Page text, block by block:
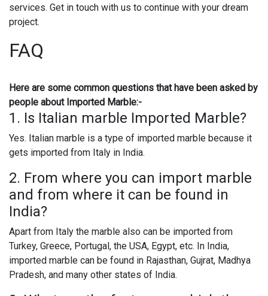
services. Get in touch with us to continue with your dream
project.
FAQ
Here are some common questions that have been asked by
people about Imported Marble:-
1. Is Italian marble Imported Marble?
Yes. Italian marble is a type of imported marble because it
gets imported from Italy in India.
2. From where you can import marble
and from where it can be found in
India?
Apart from Italy the marble also can be imported from
Turkey, Greece, Portugal, the USA, Egypt, etc. In India,
imported marble can be found in Rajasthan, Gujrat, Madhya
Pradesh, and many other states of India.